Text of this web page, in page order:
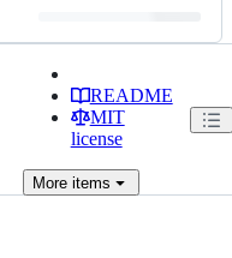
README
MIT
license
Moreitems